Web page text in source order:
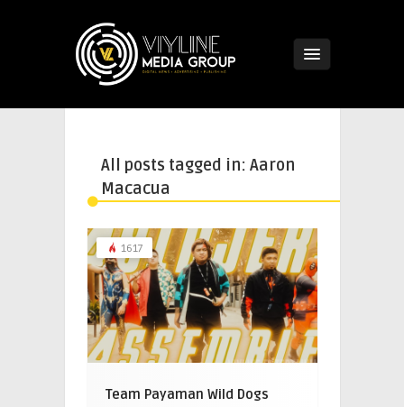
All posts tagged in: Aaron
Macacua
1617
Team Payaman Wild Dogs